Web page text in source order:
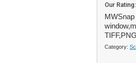
Our Rating:
Category: